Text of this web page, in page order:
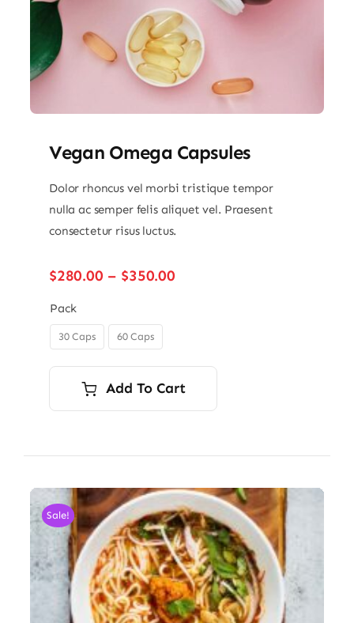
Vegan Omega Capsules
Dolor rhoncus vel morbi tristique tempor
nulla ac semper felis aliquet vel. Praesent
consectetur risus luctus.
$280.00 – $350.00Price
Pack
30 Caps 60 Caps
Add To Cart
Sale!